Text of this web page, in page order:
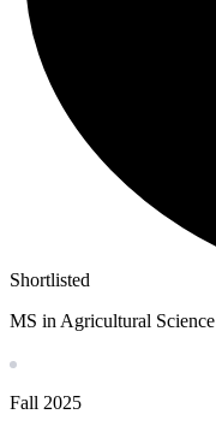
Shortlisted
MS in Agricultural Science
Fall 2025